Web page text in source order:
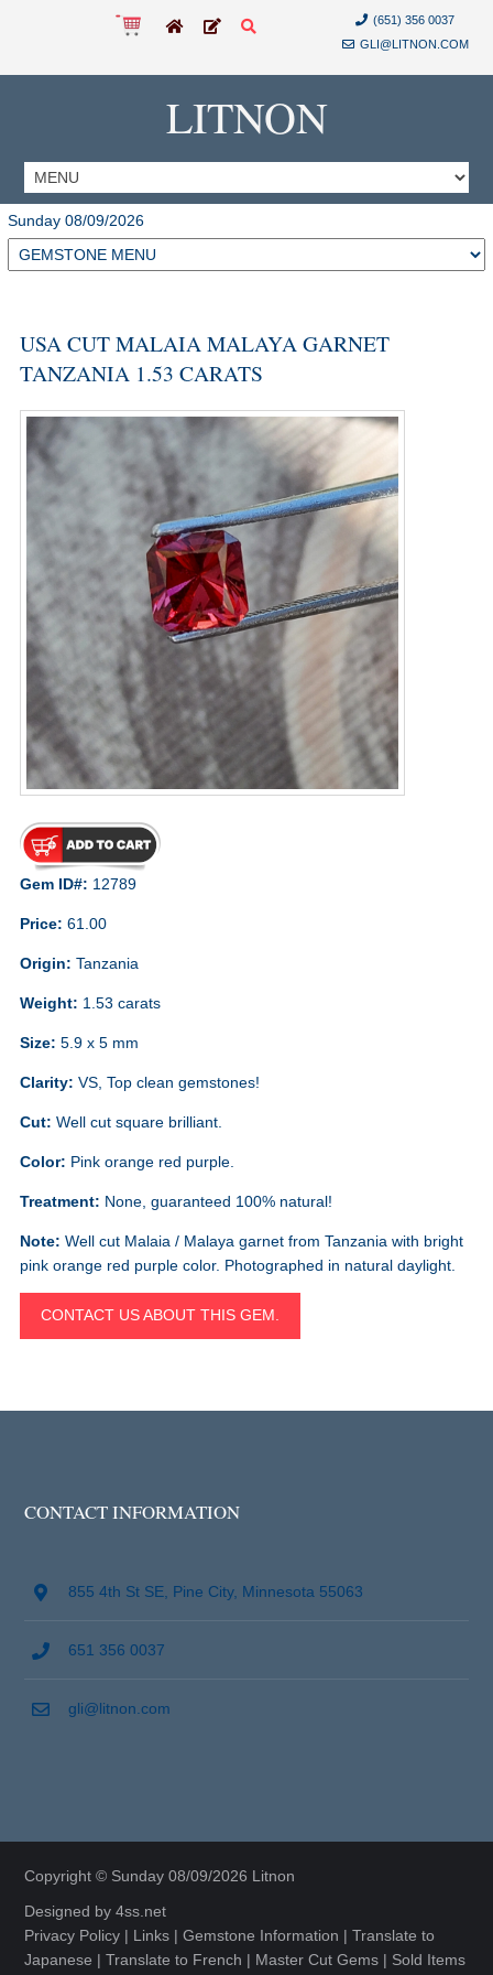
(651) 356 0037
GLI@LITNON.COM
LITNON
Sunday 08/09/2026
USA CUT MALAIA MALAYA GARNET
TANZANIA 1.53 CARATS
Gem ID#: 12789
Price: 61.00
Origin: Tanzania
Weight: 1.53 carats
Size: 5.9 x 5 mm
Clarity: VS, Top clean gemstones!
Cut: Well cut square brilliant.
Color: Pink orange red purple.
Treatment: None, guaranteed 100% natural!
Note: Well cut Malaia / Malaya garnet from Tanzania with bright
pink orange red purple color. Photographed in natural daylight.
CONTACT US ABOUT THIS GEM.
CONTACT INFORMATION
855 4th St SE, Pine City, Minnesota 55063
651 356 0037
gli@litnon.com
Copyright © Sunday 08/09/2026 Litnon
Designed by4ss.net
Privacy Policy | Links |Gemstone Information |Translate to
Japanese |Translate to French | Master Cut Gems | Sold Items